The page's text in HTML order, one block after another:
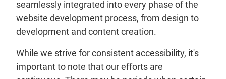
seamlessly integrated into every phase of the
website development process, from design to
development and content creation.
While we strive for consistent accessibility, it's
important to note that our efforts are